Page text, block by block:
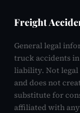
Freight
General legal
truck accidents
liability. Not legal
and does not
substitute for
affiliated with